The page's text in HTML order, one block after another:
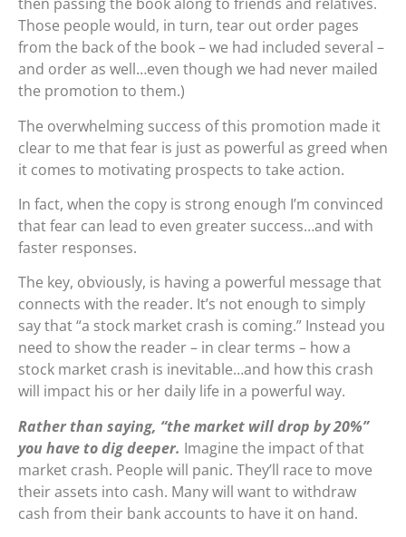
Those people would, in turn, tear out order pages
from the back of the book – we had included several –
and order as well…even though we had never mailed
the promotion to them.)
The overwhelming success of this promotion made it
clear to me that fear is just as powerful as greed when
it comes to motivating prospects to take action.
In fact, when the copy is strong enough I’m convinced
that fear can lead to even greater success…and with
faster responses.
The key, obviously, is having a powerful message that
connects with the reader. It’s not enough to simply
say that “a stock market crash is coming.” Instead you
need to show the reader – in clear terms – how a
stock market crash is inevitable…and how this crash
will impact his or her daily life in a powerful way.
Rather than saying, “the market will drop by 20%”
you have to dig deeper. Imagine the impact of that
market crash. People will panic. They’ll race to move
their assets into cash. Many will want to withdraw
cash from their bank accounts to have it on hand.